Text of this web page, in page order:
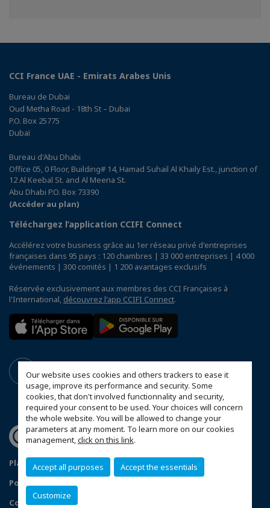
Our website uses cookies and others trackers to ease it
usage, improve its performance and security. Some
cookies, that don't involved functionnality and security,
required your consent to be used. Your choices will concern
the whole website. You will be allowed to change your
parameters at any moment. To learn more on our cookies
management,click on this link.
Accept all purposes Accept the essentials
Customize
CCI France UAE - Emirats Arabes Unis
Bureau de Dubaï
Oud Metha Road - 18th St – Dubai
P.O. Box 25775
Dubaï
Bureau d'Abu Dhabi
Office 05, 0 Floor, Building# 14, Hamad Suhail Al Khaily Est., junction of
12 Al Keebal St. and Al Meena St.
Abu Dhabi P.O. Box 73390
(Accéder au plan)
Téléchargez l’application CCIFI Connect
Accélérez votre business grâce au 1er réseau privé d'entreprises
françaises dans 95 pays : 120 chambres | 33 000 entreprises | 4 000
événements | 300 comités | 1 200 avantages exclusifs
Réservée exclusivement aux membres des CCI Françaises à
l'International, découvrez l'app CCIFI Connect.
Plan du site
Mentions légales
Politique de confidentialité
Configurer vos préférences cookies